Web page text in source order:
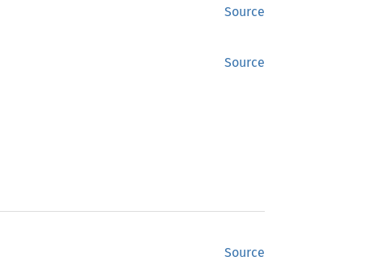
Source
Source
Source